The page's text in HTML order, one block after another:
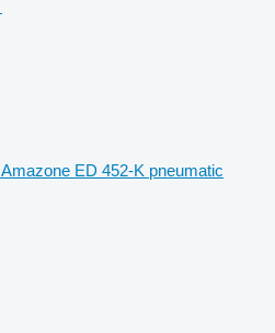
Amazone ED 452-K pneumatic